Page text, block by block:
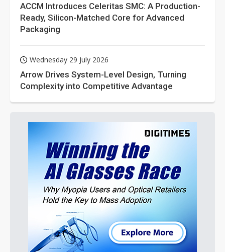
ACCM Introduces Celeritas SMC: A Production-
Ready, Silicon-Matched Core for Advanced
Packaging
Wednesday 29 July 2026
Arrow Drives System-Level Design, Turning
Complexity into Competitive Advantage